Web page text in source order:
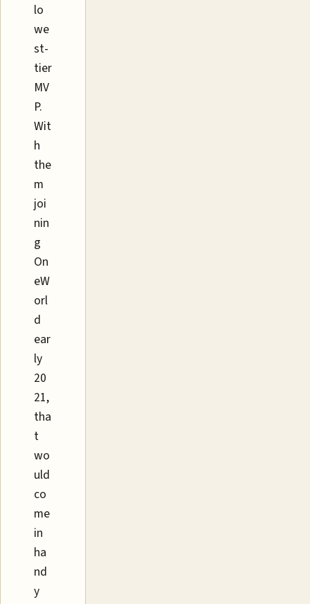
lo
we
st-
tier
MV
P.
Wit
h
the
m
joi
nin
g
On
eW
orl
d
ear
ly
20
21,
tha
t
wo
uld
co
me
in
ha
nd
y